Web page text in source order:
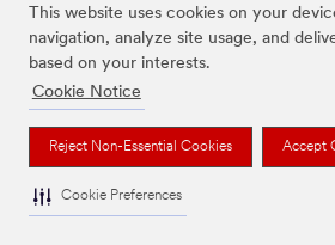
This website uses cookies on your
navigation, analyze site usage, and
based on your interests.
Cookie Notice
Reject Non-Essential Cookies Accept
Cookie Preferences